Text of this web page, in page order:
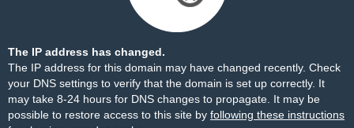
The IP address has changed.
The IP address for this domain may have changed recently. Check
your DNS settings to verify that the domain is set up correctly. It
may take 8-24 hours for DNS changes to propagate. It may be
possible to restore access to this site by following these instructions